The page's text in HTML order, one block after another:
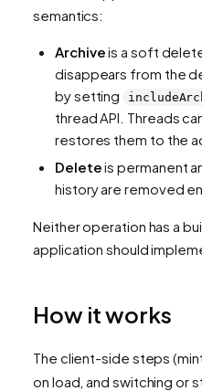
semantics:
Archiveis a soft
disappears from the
by setting
thread API. Threads
restores them to the
Deleteis permanent
history are removed
Neither operation has a
application should
How it works
The client-side steps
on load, and switching or